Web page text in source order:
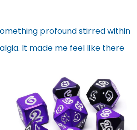
profound stirred within
It made me feel like there